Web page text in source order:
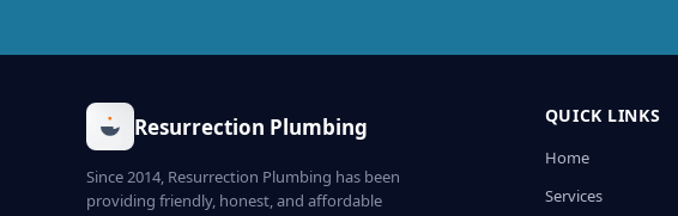
Resurrection Plumbing
Since 2014, Resurrection Plumbing has been
providing friendly, honest, and affordable
QUICK LINKS
Home
Services